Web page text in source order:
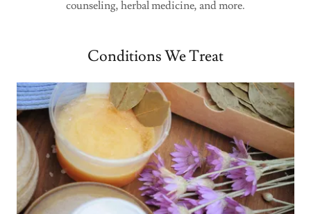
counseling, herbal medicine, and more.
Conditions We Treat